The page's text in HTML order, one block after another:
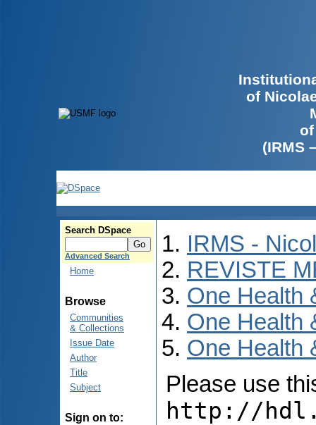
of
(IRMS
Search DSpace
Advanced Search
Home
Browse
Communities
& Collections
Issue Date
Author
Title
Subject
Sign on to:
IRMS -
REVISTE
One Health
One Health
One Health
Please use
http://